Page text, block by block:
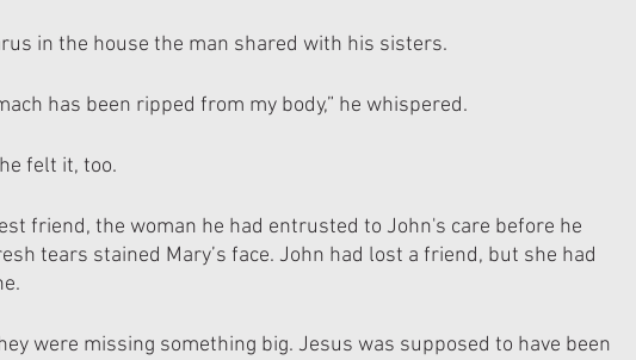
in the house the man shared with his sisters.
has been ripped from my body,” he whispered.
felt it, too.
friend, the woman he had entrusted to John's care before he
tears stained Mary’s face. John had lost a friend, but she had
were missing something big. Jesus was supposed to have been